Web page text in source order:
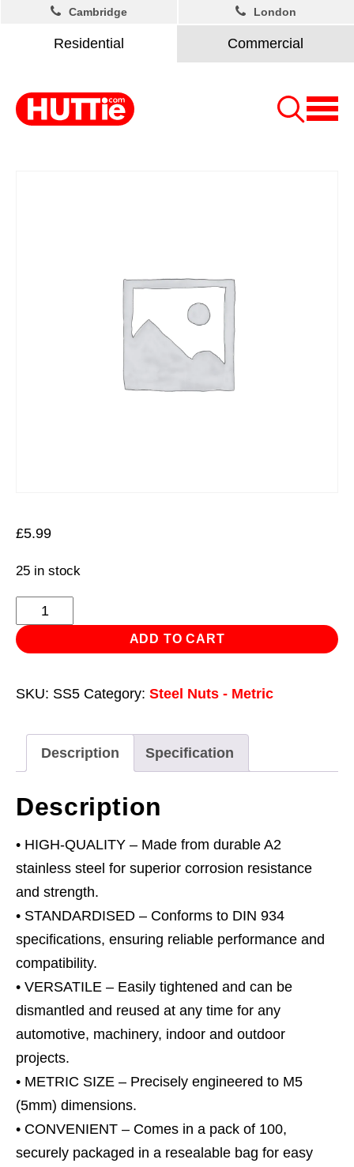
Residential Commercial
Cambridge London
£5.99
25 in stock
Stainless
Steel
Nut
934
A2
-
Pack
of
100
quantity
ADD TO CART
SKU: SS5 Category: Steel Nuts - Metric
Description Specification
Description
• HIGH-QUALITY – Made from durable A2
stainless steel for superior corrosion resistance
and strength.
• STANDARDISED – Conforms to DIN 934
specifications, ensuring reliable performance and
compatibility.
• VERSATILE – Easily tightened and can be
dismantled and reused at any time for any
automotive, machinery, indoor and outdoor
projects.
• METRIC SIZE – Precisely engineered to M5
(5mm) dimensions.
• CONVENIENT – Comes in a pack of 100,
securely packaged in a resealable bag for easy